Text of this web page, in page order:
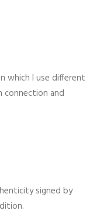
which I use different
connection and
signed by